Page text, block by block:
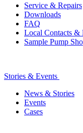
Service & Repairs
Downloads
FAQ
Local Contacts &
Sample Pump
Stories & Events
News & Stories
Events
Cases